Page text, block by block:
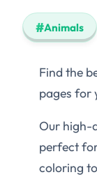
Animals
Find the
pages for
Our high-
perfect
coloring